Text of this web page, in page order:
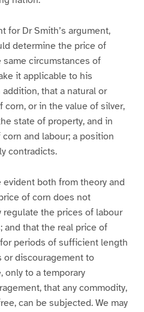
for Dr Smith’s argument,
determine the price of
circumstances of
it applicable to his
that a natural or
or in the value of silver,
state of property, and in
and labour; a position
contradicts.
both from theory and
of corn does not
the prices of labour
and that the real price of
periods of sufficient length
or discouragement to
only to a temporary
that any commodity,
can be subjected. We may